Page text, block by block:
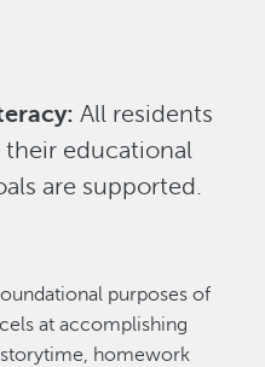
All residents
their educational
are supported.
purposes of
at accomplishing
storytime, homework